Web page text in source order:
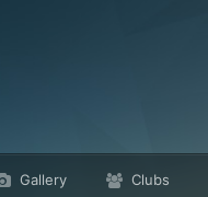
Gallery Clubs